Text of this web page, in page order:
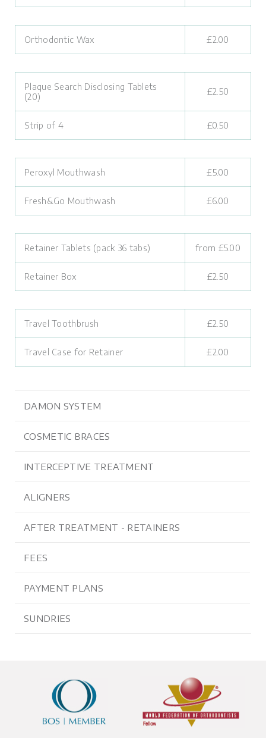
Orthodontic Wax £2.00
Plaque Search Disclosing Tablets
(20)
£2.50
Strip of 4 £0.50
Peroxyl Mouthwash £5.00
Fresh&Go Mouthwash £6.00
Retainer Tablets (pack 36 tabs) from £5.00
Retainer Box £2.50
Travel Toothbrush £2.50
Travel Case for Retainer £2.00
DAMON SYSTEM
COSMETIC BRACES
INTERCEPTIVE TREATMENT
ALIGNERS
AFTER TREATMENT - RETAINERS
FEES
PAYMENT PLANS
SUNDRIES